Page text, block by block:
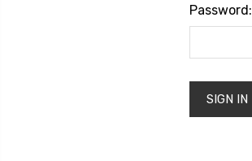
Password: